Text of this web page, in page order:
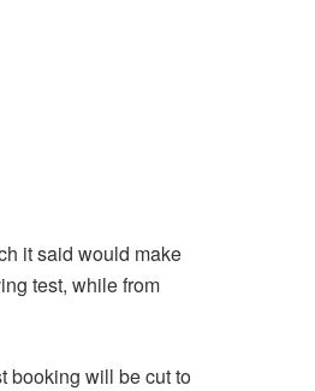
it said would make
test, while from
booking will be cut to